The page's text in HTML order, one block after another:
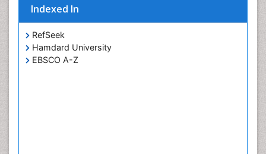
Indexed In
RefSeek
Hamdard University
EBSCO A-Z